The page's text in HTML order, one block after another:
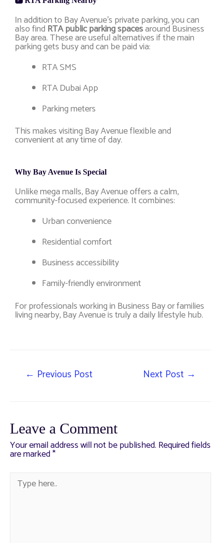
In addition to Bay Avenue’s private parking, you can
also find RTA public parking spacesaround Business
Bay area. These are useful alternatives if the main
parking gets busy and can be paid via:
RTA SMS
RTA Dubai App
Parking meters
This makes visiting Bay Avenue flexible and
convenient at any time of day.
Why Bay Avenue Is Special
Unlike mega malls, Bay Avenue offers a calm,
community-focused experience. It combines:
Urban convenience
Residential comfort
Business accessibility
Family-friendly environment
For professionals working in Business Bay or families
living nearby, Bay Avenue is truly a daily lifestyle hub.
← Previous Post Next Post →
Leave a Comment
Your email address will not be published. Required fields
are marked*